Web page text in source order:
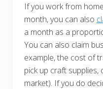
If you work from
month, you can also
a month as a
You can also claim
example, the cost of
pick up craft
market). If you do